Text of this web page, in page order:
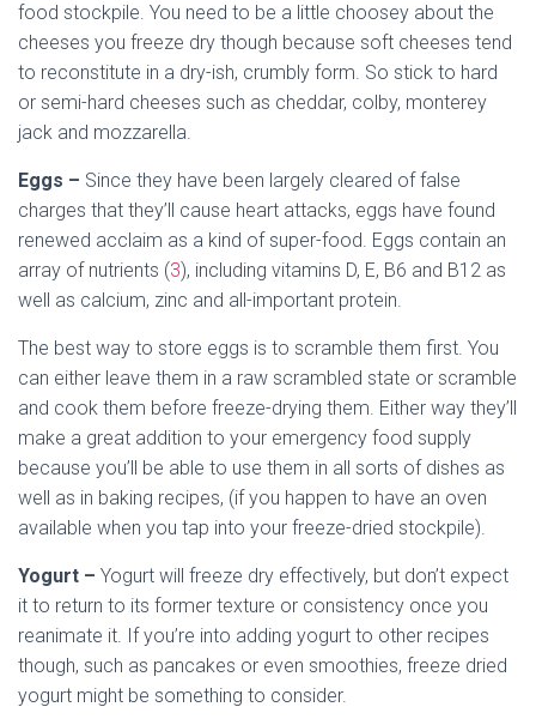
food stockpile. You need to be a little choosey about the
cheeses you freeze dry though because soft cheeses tend
to reconstitute in a dry-ish, crumbly form. So stick to hard
or semi-hard cheeses such as cheddar, colby, monterey
jack and mozzarella.
Eggs – Since they have been largely cleared of false
charges that they’ll cause heart attacks, eggs have found
renewed acclaim as a kind of super-food. Eggs contain an
array of nutrients (3), including vitamins D, E, B6 and B12 as
well as calcium, zinc and all-important protein.
The best way to store eggs is to scramble them first. You
can either leave them in a raw scrambled state or scramble
and cook them before freeze-drying them. Either way they’ll
make a great addition to your emergency food supply
because you’ll be able to use them in all sorts of dishes as
well as in baking recipes, (if you happen to have an oven
available when you tap into your freeze-dried stockpile).
Yogurt – Yogurt will freeze dry effectively, but don’t expect
it to return to its former texture or consistency once you
reanimate it. If you’re into adding yogurt to other recipes
though, such as pancakes or even smoothies, freeze dried
yogurt might be something to consider.